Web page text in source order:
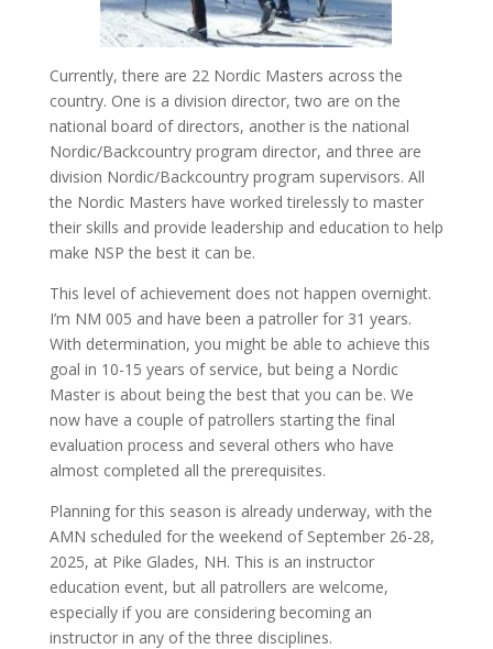
Currently, there are 22 Nordic Masters across the
country. One is a division director, two are on the
national board of directors, another is the national
Nordic/Backcountry program director, and three are
division Nordic/Backcountry program supervisors. All
the Nordic Masters have worked tirelessly to master
their skills and provide leadership and education to help
make NSP the best it can be.
This level of achievement does not happen overnight.
I’m NM 005 and have been a patroller for 31 years.
With determination, you might be able to achieve this
goal in 10-15 years of service, but being a Nordic
Master is about being the best that you can be. We
now have a couple of patrollers starting the final
evaluation process and several others who have
almost completed all the prerequisites.
Planning for this season is already underway, with the
AMN scheduled for the weekend of September 26-28,
2025, at Pike Glades, NH. This is an instructor
education event, but all patrollers are welcome,
especially if you are considering becoming an
instructor in any of the three disciplines.